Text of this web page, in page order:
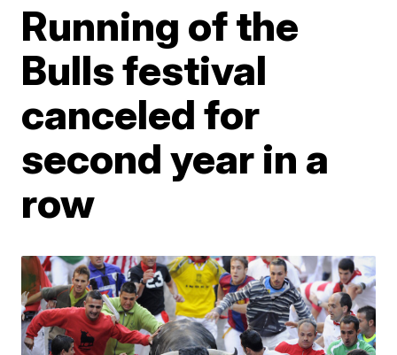
Running of the
Bulls festival
canceled for
second year in a
row